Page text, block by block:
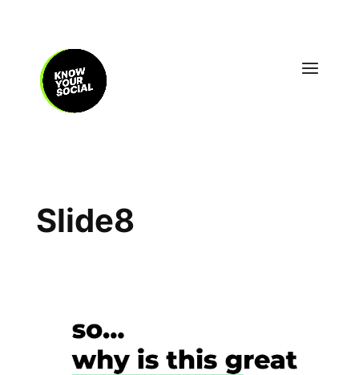
Slide8